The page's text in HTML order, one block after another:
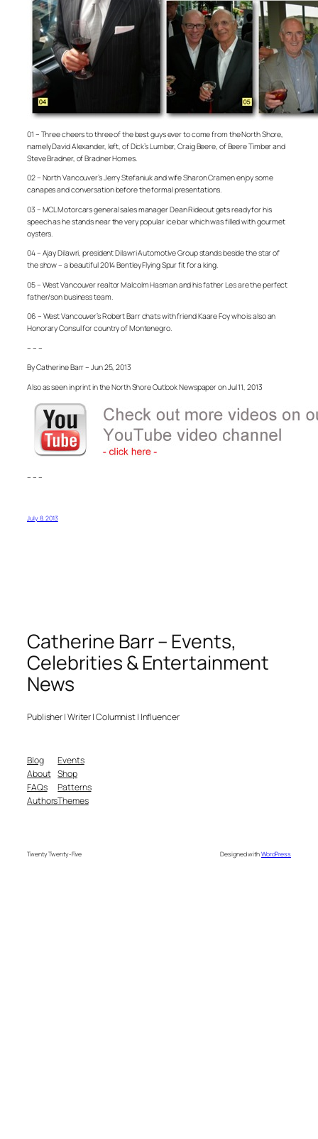
01 – Three cheers to three of the best guys ever to come from the North Shore,
namely David Alexander, left, of Dick’s Lumber, Craig Beere, of Beere Timber and
Steve Bradner, of Bradner Homes.
02 – North Vancouver’s Jerry Stefaniuk and wife Sharon Cramen enjoy some
canapes and conversation before the formal presentations.
03 – MCL Motorcars general sales manager Dean Rideout gets ready for his
speech as he stands near the very popular ice bar which was filled with gourmet
oysters.
04 – Ajay Dilawri, president Dilawri Automotive Group stands beside the star of
the show – a beautiful 2014 Bentley Flying Spur fit for a king.
05 – West Vancouver realtor Malcolm Hasman and his father Les are the perfect
father/son business team.
06 – West Vancouver’s Robert Barr chats with friend Kaare Foy who is also an
Honorary Consul for country of Montenegro.
– – –
By Catherine Barr – Jun 25, 2013
Also as seen in print in the North Shore Outlook Newspaper on Jul 11, 2013
– – –
July 8, 2013
Catherine Barr – Events,
Celebrities & Entertainment
News
Publisher | Writer | Columnist | Influencer
Blog
About
FAQs
Authors
Events
Shop
Patterns
Themes
Twenty Twenty-Five Designed withWordPress